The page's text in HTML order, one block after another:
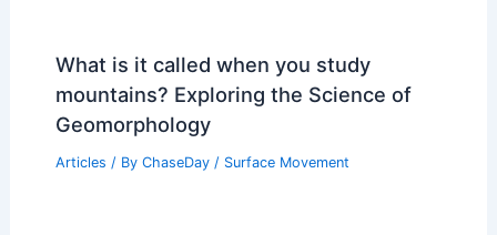
What is it called when you study
mountains? Exploring the Science of
Geomorphology
Articles / By ChaseDay / Surface Movement